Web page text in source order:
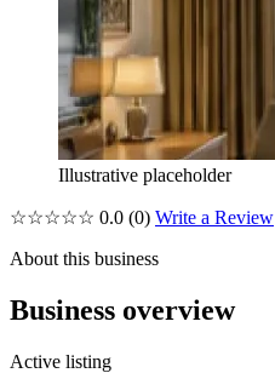
Illustrative placeholder
☆☆☆☆☆ 0.0 (0) Write a Review
About this business
Business overview
Active listing